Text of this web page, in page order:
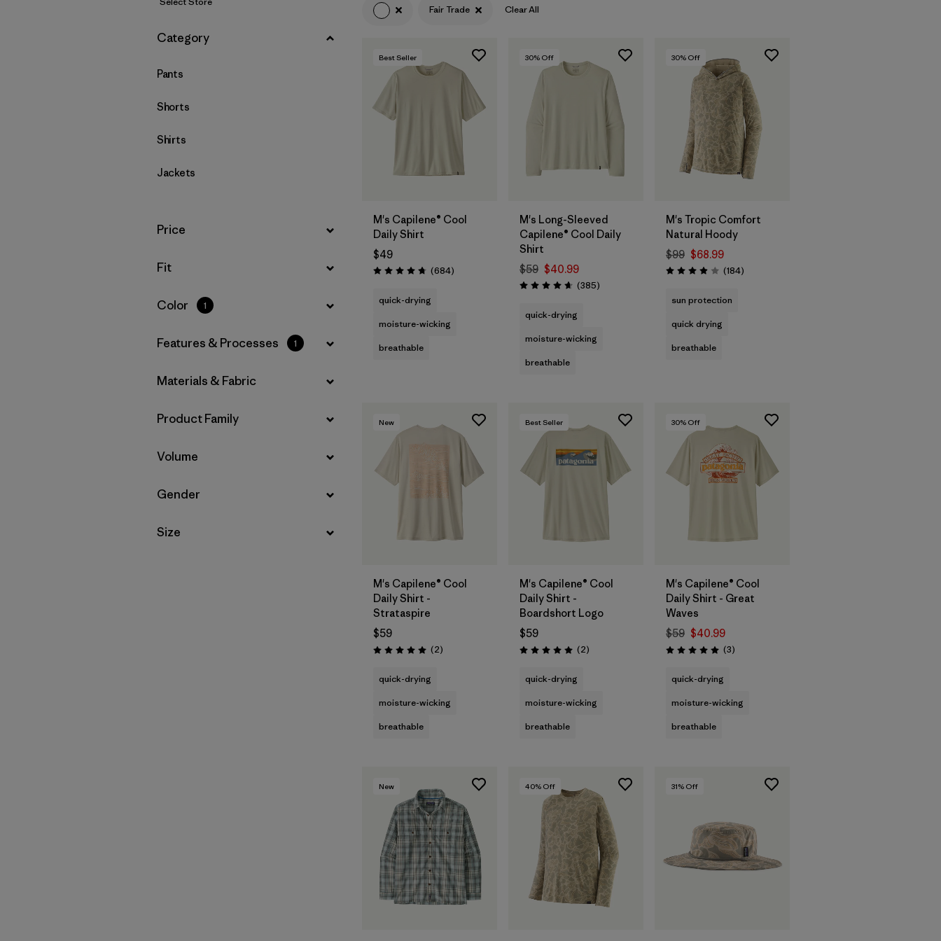
Filter by
Product Family
Filter by
Category
Pants
Shorts
Shirts
Jackets
Filter by
Price
Filter by
Fit
Filter by
Color 1
Filter by
Features & Processes 1
Filter by
Materials & Fabric
Filter by
Product Family
Filter by
Volume
Filter by
Gender
Filter by
Size
Fair Trade Clear All
Best Seller
M's Capilene® Cool
Daily Shirt
$49
Rating: 4.7 / 5 (684Reviews
)
quick-drying
moisture-wicking
breathable
30% Off
M's Long-Sleeved
Capilene® Cool Daily
Shirt
$59 $40.99
Rating: 4.7 / 5 (385Reviews
)
quick-drying
moisture-wicking
breathable
30% Off
M's Tropic Comfort
Natural Hoody
$99 $68.99
Rating: 3.9 / 5 (184Reviews
)
sun protection
quick drying
breathable
New
M's Capilene® Cool
Daily Shirt -
Strataspire
$59
Rating: 5.0 / 5 (2Reviews
)
quick-drying
moisture-wicking
breathable
Best Seller
M's Capilene® Cool
Daily Shirt -
Boardshort Logo
$59
Rating: 5.0 / 5 (2Reviews
)
quick-drying
moisture-wicking
breathable
30% Off
M's Capilene® Cool
Daily Shirt - Great
Waves
$59 $40.99
Rating: 5.0 / 5 (3Reviews
)
quick-drying
moisture-wicking
breathable
New 40% Off 31% Off